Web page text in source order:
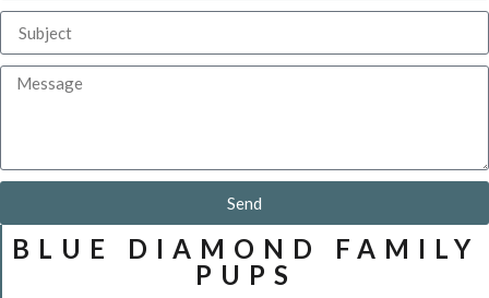
Send
BLUE DIAMOND FAMILY
PUPS